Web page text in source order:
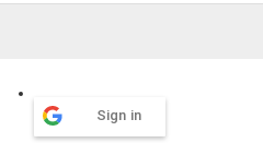
Sign in